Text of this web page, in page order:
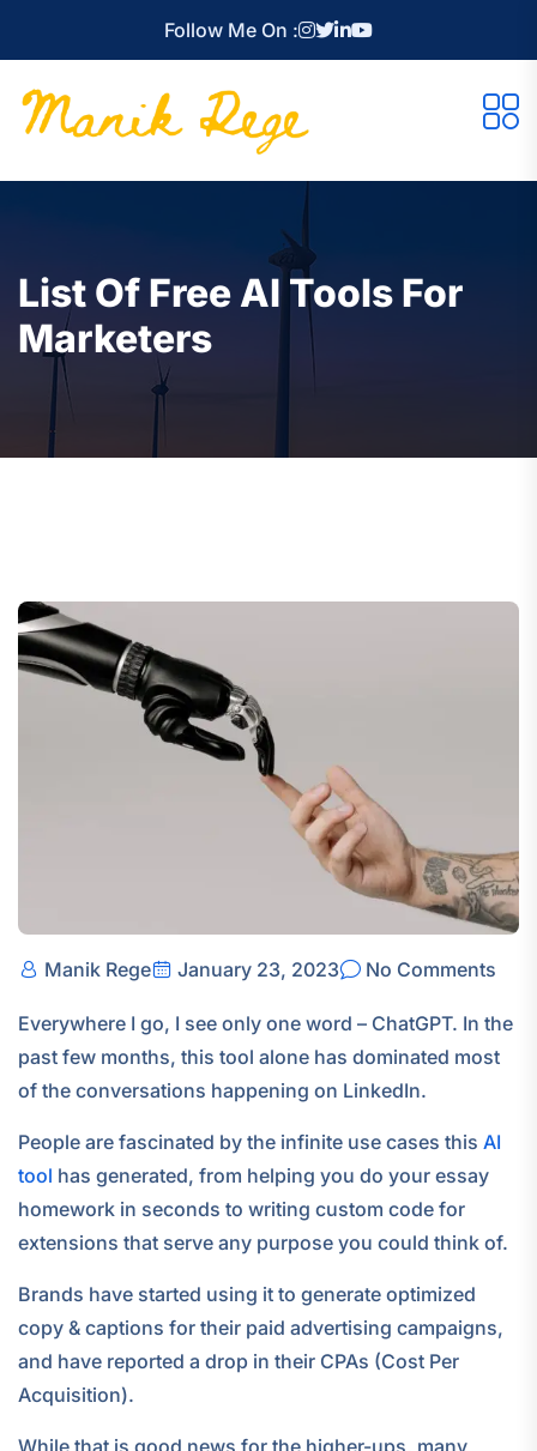
Follow Me On :
List Of Free AI Tools For
Marketers
Manik Rege January 23, 2023 No Comments
Everywhere I go, I see only one word – ChatGPT. In the
past few months, this tool alone has dominated most
of the conversations happening on LinkedIn.
People are fascinated by the infinite use cases this AI
tool has generated, from helping you do your essay
homework in seconds to writing custom code for
extensions that serve any purpose you could think of.
Brands have started using it to generate optimized
copy & captions for their paid advertising campaigns,
and have reported a drop in their CPAs (Cost Per
Acquisition).